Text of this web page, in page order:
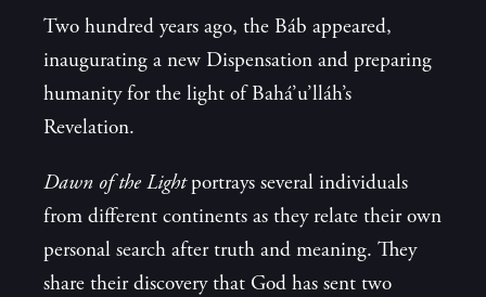
Two hundred years ago, the Báb appeared,
inaugurating a new Dispensation and preparing
humanity for the light of Bahá’u’lláh’s
Revelation.
Dawn of the Lightportrays several individuals
from different continents as they relate their own
personal search after truth and meaning. They
share their discovery that God has sent two